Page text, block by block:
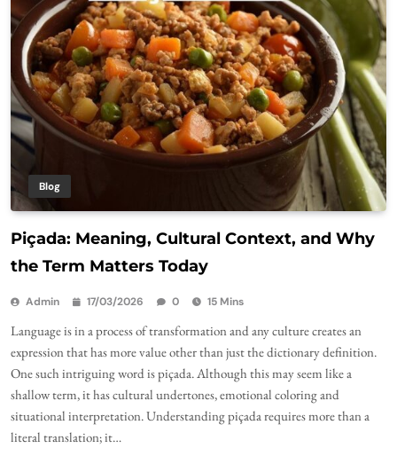
Blog
Piçada: Meaning, Cultural Context, and Why
the Term Matters Today
Admin 17/03/2026 0 15 Mins
Language is in a process of transformation and any culture creates an
expression that has more value other than just the dictionary definition.
One such intriguing word is piçada. Although this may seem like a
shallow term, it has cultural undertones, emotional coloring and
situational interpretation. Understanding piçada requires more than a
literal translation; it…